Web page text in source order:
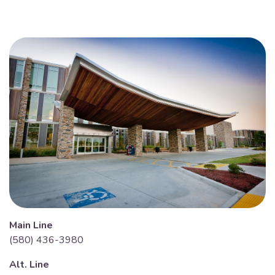
Main Line
(580) 436-3980
Alt. Line